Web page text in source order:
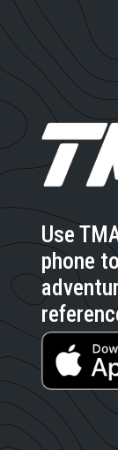
Use
phone